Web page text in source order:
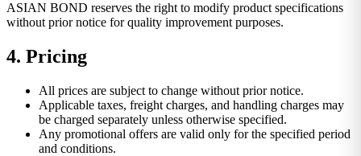
ASIAN BOND reserves the right to modify product specifications
without prior notice for quality improvement purposes.
4. Pricing
All prices are subject to change without prior notice.
Applicable taxes, freight charges, and handling charges may
be charged separately unless otherwise specified.
Any promotional offers are valid only for the specified period
and conditions.